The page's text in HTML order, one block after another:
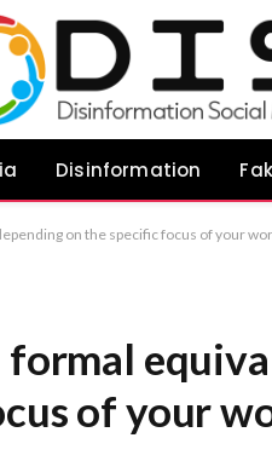
Disinformation
for Mitigating Food-Related Disinformation” Option 2 (Comprehensive/Analytical): “An Analysis of Transparency as a
formal
of your